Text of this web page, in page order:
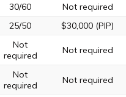
30/60
Not required
25/50 $30,000 (PIP)
Not
required
Not required
Not
required
Not required